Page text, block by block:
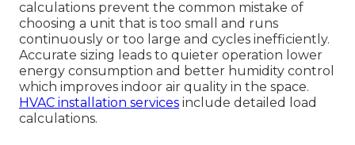
calculations prevent the common mistake of
choosing a unit that is too small and runs
continuously or too large and cycles inefficiently.
Accurate sizing leads to quieter operation lower
energy consumption and better humidity control
which improves indoor air quality in the space.
HVAC installation services include detailed load
calculations.